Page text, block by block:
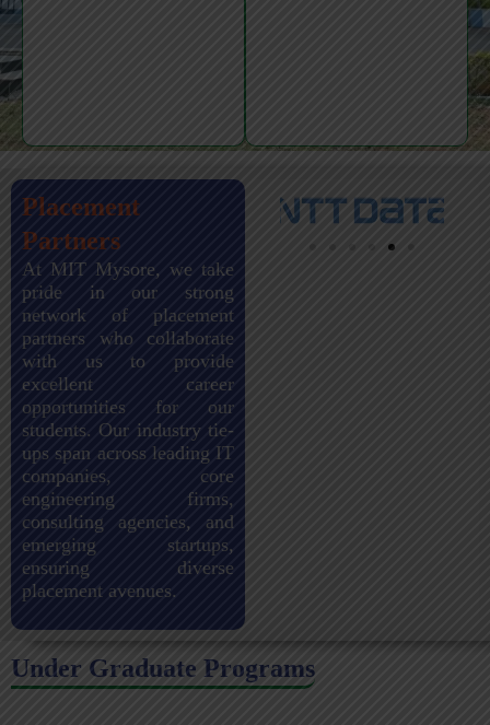
Placement
Partners
At MIT Mysore, we take
pride in our strong
network of placement
partners who collaborate
with us to provide
excellent career
opportunities for our
students. Our industry tie-
ups span across leading IT
companies, core
engineering firms,
consulting agencies, and
emerging startups,
ensuring diverse
placement avenues.
Under Graduate Programs